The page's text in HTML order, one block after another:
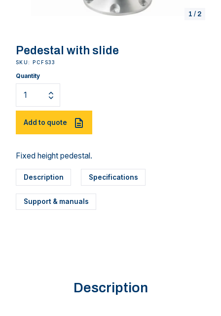
1 / 2
Pedestal with slide
SKU: PCFS33
Quantity
Add to quote
Fixed height pedestal.
Description Specifications
Support & manuals
Description